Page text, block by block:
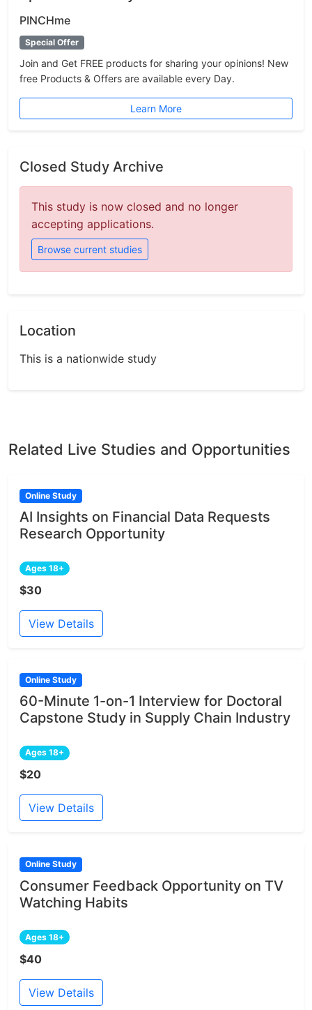
PINCHme
Special Offer
Join and Get FREE products for sharing your opinions! New
free Products & Offers are available every Day.
Learn More
Closed Study Archive
This study is now closed and no longer
accepting applications.
Browse current studies
Location
This is a nationwide study
Related Live Studies and Opportunities
Online Study
AI Insights on Financial Data Requests
Research Opportunity
Ages 18+
$30
View Details
Online Study
60-Minute 1-on-1 Interview for Doctoral
Capstone Study in Supply Chain Industry
Ages 18+
$20
View Details
Online Study
Consumer Feedback Opportunity on TV
Watching Habits
Ages 18+
$40
View Details